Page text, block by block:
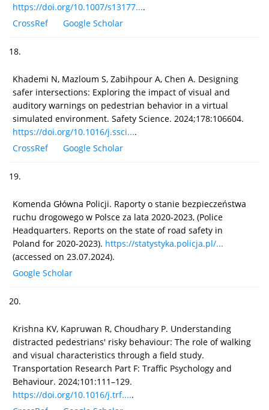
https://doi.org/10.1007/s13177....
CrossRef
Google Scholar
18.
Khademi N, Mazloum S, Zabihpour A, Chen A. Designing
safer intersections: Exploring the impact of visual and
auditory warnings on pedestrian behavior in a virtual
simulated environment. Safety Science. 2024;178:106604.
https://doi.org/10.1016/j.ssci....
CrossRef
Google Scholar
19.
Komenda Główna Policji. Raporty o stanie bezpieczeństwa
ruchu drogowego w Polsce za lata 2020-2023, (Police
Headquarters. Reports on the state of road safety in
Poland for 2020-2023). https://statystyka.policja.pl/...
(accessed on 23.07.2024).
Google Scholar
20.
Krishna KV, Kapruwan R, Choudhary P. Understanding
distracted pedestrians' risky behaviour: The role of walking
and visual characteristics through a field study.
Transportation Research Part F: Traffic Psychology and
Behaviour. 2024;101:111–129.
https://doi.org/10.1016/j.trf.....